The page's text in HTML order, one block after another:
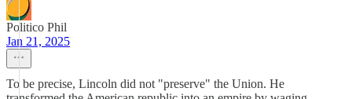
Politico Phil
Jan 21, 2025
To be precise, Lincoln did not "preserve" the Union. He